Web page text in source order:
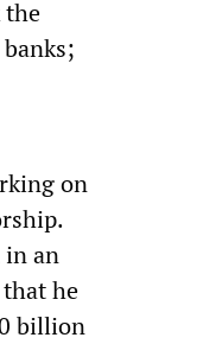
the
on
in an
that he
billion